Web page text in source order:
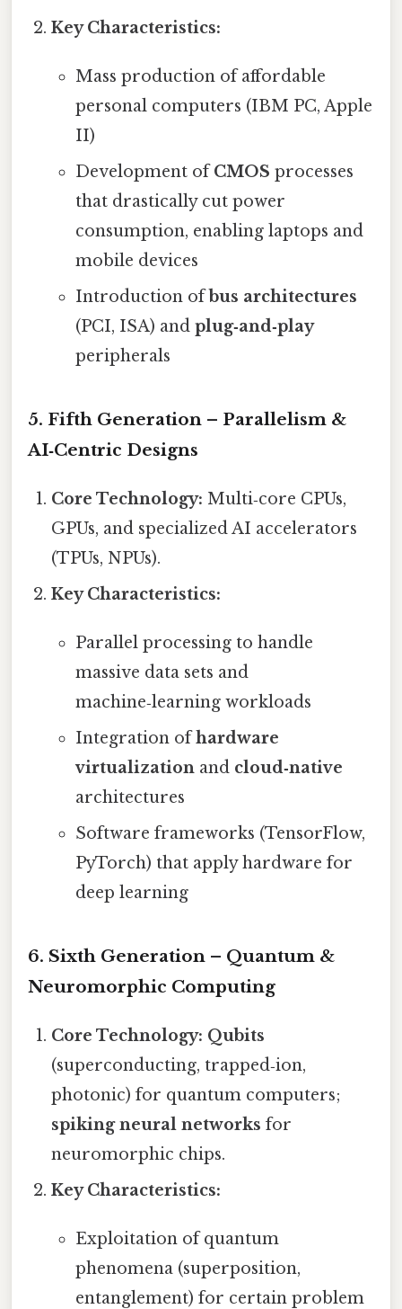
Key Characteristics:
Mass production of affordable
personal computers (IBM PC, Apple
II)
Development ofCMOS processes
that drastically cut power
consumption, enabling laptops and
mobile devices
Introduction ofbus architectures
(PCI, ISA) and plug‑and‑play
peripherals
5. Fifth Generation – Parallelism &
AI‑Centric Designs
Core Technology: Multi‑core CPUs,
GPUs, and specialized AI accelerators
(TPUs, NPUs).
Key Characteristics:
Parallel processing to handle
massive data sets and
machine‑learning workloads
Integration ofhardware
virtualizationand cloud‑native
architectures
Software frameworks (TensorFlow,
PyTorch) that apply hardware for
deep learning
6. Sixth Generation – Quantum &
Neuromorphic Computing
Core Technology: Qubits
(superconducting, trapped‑ion,
photonic) for quantum computers;
spiking neural networks for
neuromorphic chips.
Key Characteristics:
Exploitation of quantum
phenomena (superposition,
entanglement) for certain problem